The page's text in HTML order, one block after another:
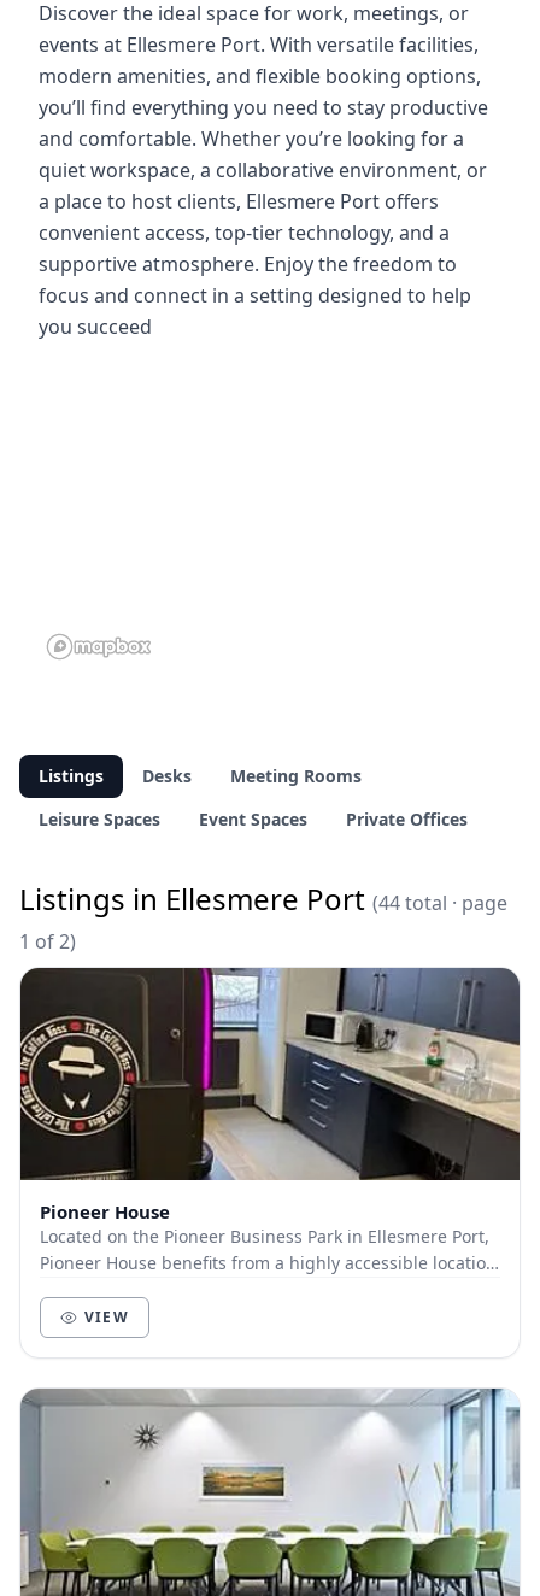
Discover the ideal space for work, meetings, or
events at Ellesmere Port. With versatile facilities,
modern amenities, and flexible booking options,
you’ll find everything you need to stay productive
and comfortable. Whether you’re looking for a
quiet workspace, a collaborative environment, or
a place to host clients, Ellesmere Port offers
convenient access, top-tier technology, and a
supportive atmosphere. Enjoy the freedom to
focus and connect in a setting designed to help
you succeed
Listings Desks
Meeting Rooms
Leisure Spaces
Event Spaces Private Offices
Listings in Ellesmere Port (44 total · page
1 of 2)
Pioneer House
Located on the Pioneer Business Park in Ellesmere Port,
Pioneer House benefits from a highly accessible location
VIEW